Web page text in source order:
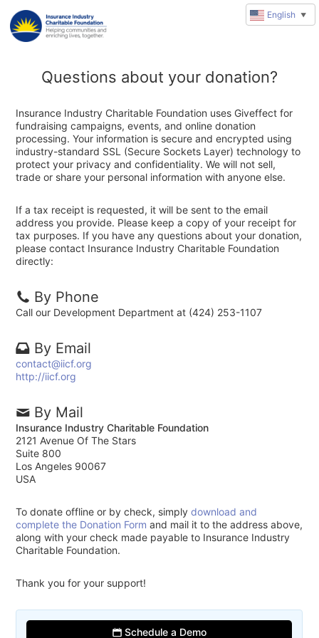
Questions about your donation?
Insurance Industry Charitable Foundation uses Giveffect for
fundraising campaigns, events, and online donation
processing. Your information is secure and encrypted using
industry-standard SSL (Secure Sockets Layer) technology to
protect your privacy and confidentiality. We will not sell,
trade or share your personal information with anyone else.
If a tax receipt is requested, it will be sent to the email
address you provide. Please keep a copy of your receipt for
tax purposes. If you have any questions about your donation,
please contact Insurance Industry Charitable Foundation
directly:
By Phone
Call our Development Department at (424) 253-1107
By Email
contact@iicf.org
http://iicf.org
By Mail
Insurance Industry Charitable Foundation
2121 Avenue Of The Stars
Suite 800
Los Angeles 90067
USA
To donate offline or by check, simplydownload and
complete the Donation Form and mail it to the address above,
along with your check made payable to Insurance Industry
Charitable Foundation.
Thank you for your support!
Schedule a Demo
English ▼